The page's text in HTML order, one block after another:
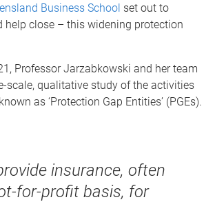
Business School set out to
help close – this widening protection
Professor Jarzabkowski and her team
scale, qualitative study of the activities
as ‘Protection Gap Entities’ (PGEs).
insurance, often
for-profit basis, for